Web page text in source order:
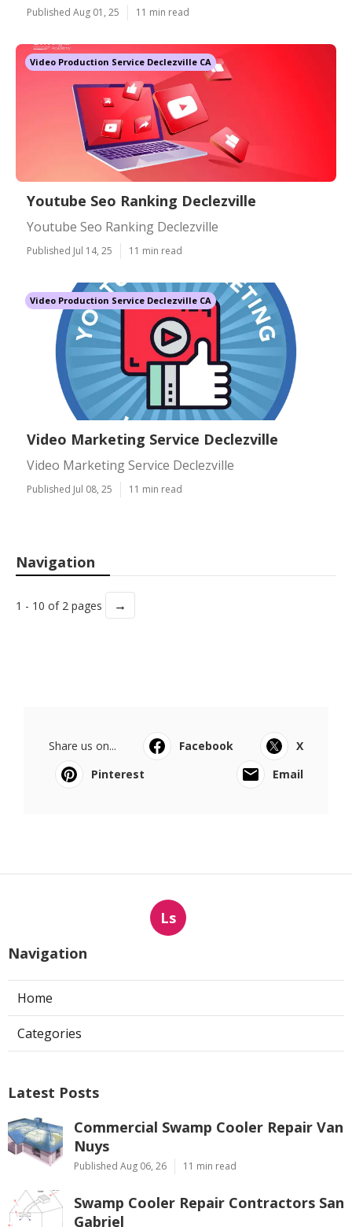
Published Aug 01, 25 11 min read
Video Production Service Declezville CA
Youtube Seo Ranking Declezville
Youtube Seo Ranking Declezville
Published Jul 14, 25 11 min read
Video Production Service Declezville CA
Video Marketing Service Declezville
Video Marketing Service Declezville
Published Jul 08, 25 11 min read
Navigation
1 - 10 of 2 pages →
Share us on... Facebook
X
Pinterest
Email
Ls
Navigation
Home
Categories
Latest Posts
Commercial Swamp Cooler Repair Van
Nuys
Published Aug 06, 26 11 min read
Swamp Cooler Repair Contractors San
Gabriel